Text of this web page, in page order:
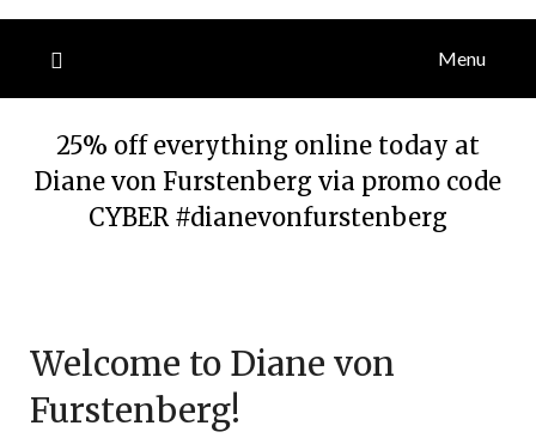
Menu
25% off everything online today at
Diane von Furstenberg via promo code
CYBER #dianevonfurstenberg
27,
Welcome to Diane von
Furstenberg!